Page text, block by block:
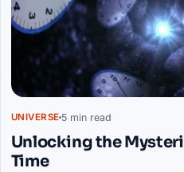
UNIVERSE 5 min read
Unlocking the
Time